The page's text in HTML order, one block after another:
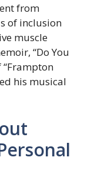
from
of inclusion
muscle
“Do You
“Frampton
his musical